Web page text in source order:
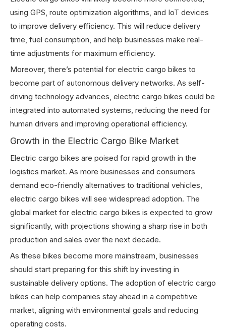
using GPS, route optimization algorithms, and IoT devices
to improve delivery efficiency. This will reduce delivery
time, fuel consumption, and help businesses make real-
time adjustments for maximum efficiency.
Moreover, there’s potential for electric cargo bikes to
become part of autonomous delivery networks. As self-
driving technology advances, electric cargo bikes could be
integrated into automated systems, reducing the need for
human drivers and improving operational efficiency.
Growth in the Electric Cargo Bike Market
Electric cargo bikes are poised for rapid growth in the
logistics market. As more businesses and consumers
demand eco-friendly alternatives to traditional vehicles,
electric cargo bikes will see widespread adoption. The
global market for electric cargo bikes is expected to grow
significantly, with projections showing a sharp rise in both
production and sales over the next decade.
As these bikes become more mainstream, businesses
should start preparing for this shift by investing in
sustainable delivery options. The adoption of electric cargo
bikes can help companies stay ahead in a competitive
market, aligning with environmental goals and reducing
operating costs.